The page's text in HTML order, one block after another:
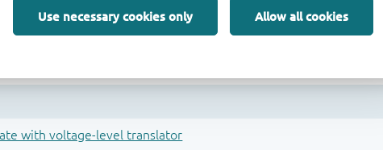
Use necessary cookies only Allow all cookies